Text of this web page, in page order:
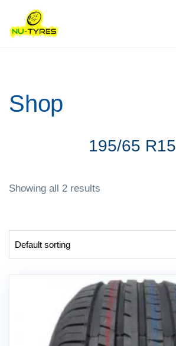
Shop
195/65 R15
Showing all 2 results